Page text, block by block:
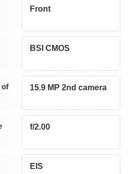
Front
BSI CMOS
of
15.9 MP 2nd camera
f/2.00
EIS